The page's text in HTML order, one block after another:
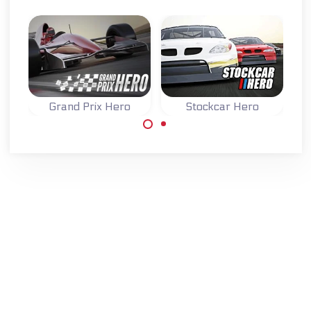
Grand Prix Hero Stockcar Hero